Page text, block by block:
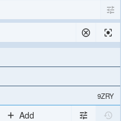
9ZRY
Add